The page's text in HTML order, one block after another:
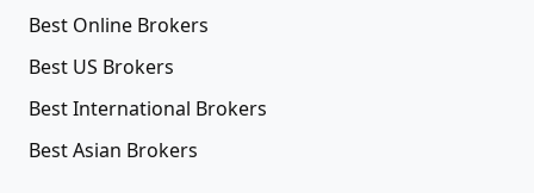
Best Online Brokers
Best US Brokers
Best International Brokers
Best Asian Brokers